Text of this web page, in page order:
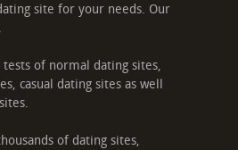
site for your needs. Our
tests of normal dating sites,
casual dating sites as well
of dating sites,